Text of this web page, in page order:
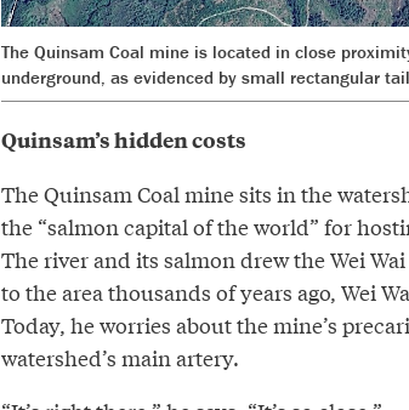
The Quinsam Coal mine is located in close
underground, as evidenced by small rectangular
Quinsam’s hidden costs
The Quinsam Coal mine sits in the
the “salmon capital of the world” for
The river and its salmon drew the Wei
to the area thousands of years ago, Wei
Today, he worries about the mine’s
watershed’s main artery.